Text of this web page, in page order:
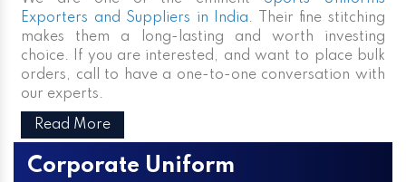
Exporters and Suppliers in India. Their fine stitching
makes them a long-lasting and worth investing
choice. If you are interested, and want to place bulk
orders, call to have a one-to-one conversation with
our experts.
Read More
Corporate Uniform